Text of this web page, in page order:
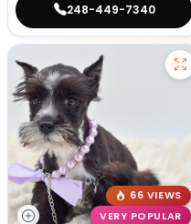
248-449-7340
66 VIEWS
VERY POPULAR